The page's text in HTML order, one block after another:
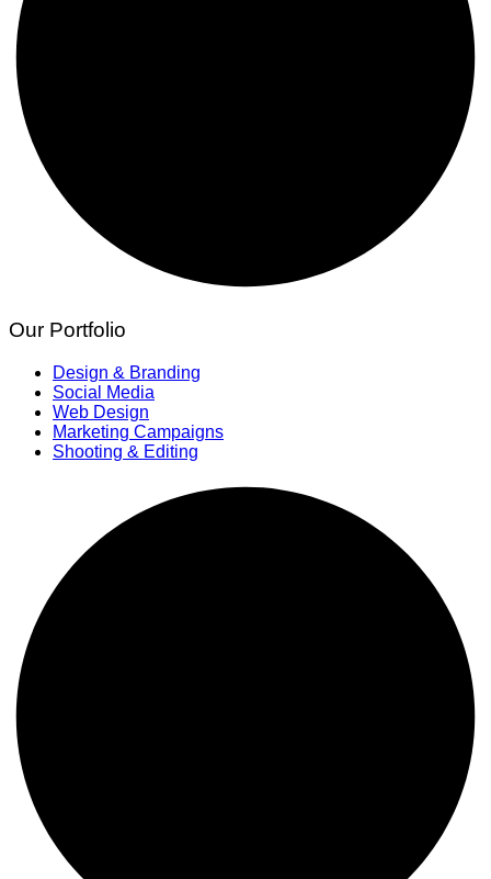
Our Portfolio
Design & Branding
Social Media
Web Design
Marketing Campaigns
Shooting & Editing